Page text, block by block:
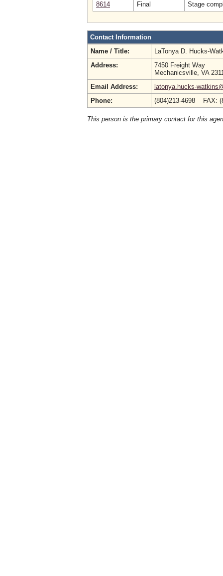
8614
Final Stage
Contact Information
Name / Title:
LaTonya D. Hucks-
Address:
7450 Freight Way
Mechanicsville, VA
Email Address:
latonya.hucks-
Phone:
(804)213-4698 FAX:
This person is the primary contact for this